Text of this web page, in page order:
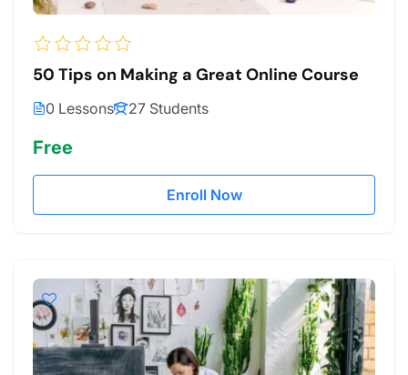
50 Tips on Making a Great Online Course
0 Lessons 27 Students
Free
Enroll Now